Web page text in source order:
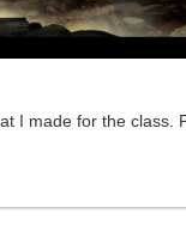
I made for the class.